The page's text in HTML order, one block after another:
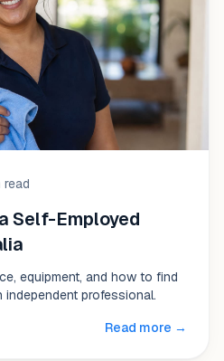
read
Self-Employed
equipment, and how to find
professional.
Read more →